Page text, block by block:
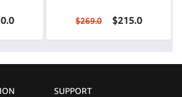
$269.0 $215.0
SUPPORT